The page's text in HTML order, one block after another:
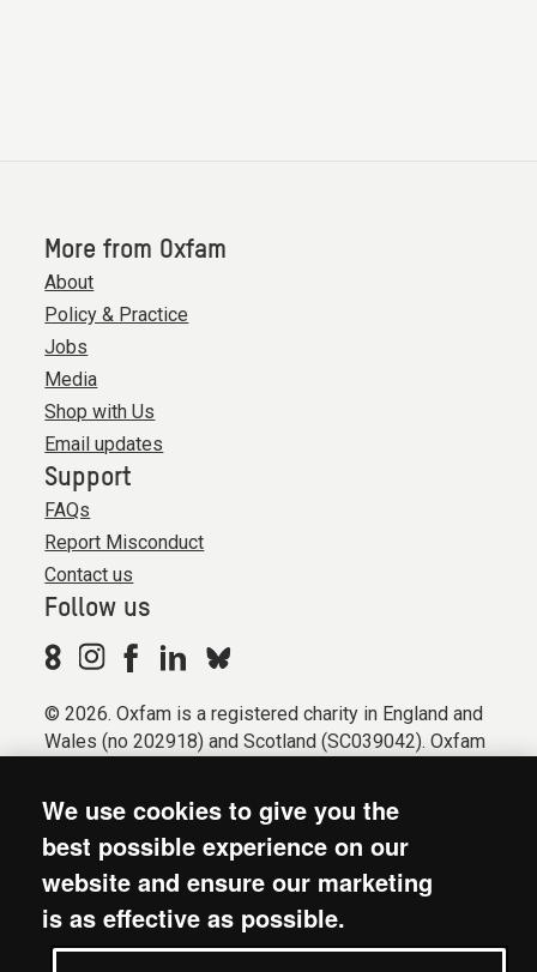
More from Oxfam
About
Policy & Practice
Jobs
Media
Shop with Us
Email updates
Support
FAQs
Report Misconduct
Contact us
Follow us
© 2026. Oxfam is a registered charity in England and
Wales (no 202918) and Scotland (SC039042). Oxfam
Registered company limited by guarantee (Company
No. 612172). Oxfam, 2600 John Smith Drive, Oxford
Business Park South, Oxford, OX4 2JY.
Modern Slavery Act statement
We use cookies to give you the
best possible experience on our
website and ensure our marketing
is as effective as possible.